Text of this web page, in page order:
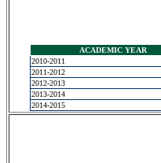
ACADEMIC YEAR
2010-2011
2011-2012
2012-2013
2013-2014
2014-2015